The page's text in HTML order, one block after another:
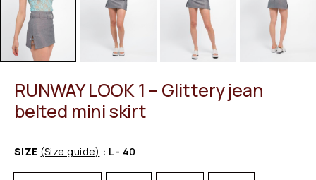
RUNWAY LOOK 1 – Glittery jean
belted mini skirt
SIZE (Size guide) : L - 40